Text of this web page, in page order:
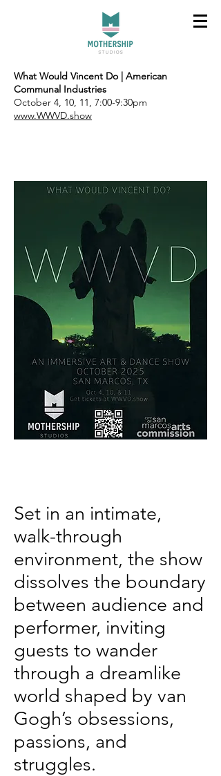
What Would Vincent Do | American
Communal Industries
October 4, 10, 11, 7:00-9:30pm
www.WWVD.show
Set in an intimate,
walk-through
environment, the show
dissolves the boundary
between audience and
performer, inviting
guests to wander
through a dreamlike
world shaped by van
Gogh’s obsessions,
passions, and
struggles.